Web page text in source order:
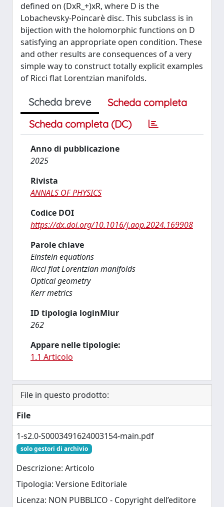
defined on (DxR_+)xR, where D is the
Lobachevsky-Poincarè disc. This subclass is in
bijection with the holomorphic functions on D
satisfying an appropriate open condition. These
and other results are consequences of a very
simple way to construct totally explicit examples
of Ricci flat Lorentzian manifolds.
Scheda breve
Scheda completa
Scheda completa (DC)
Anno di pubblicazione
2025
Rivista
ANNALS OF PHYSICS
Codice DOI
https://dx.doi.org/10.1016/j.aop.2024.169908
Parole chiave
Einstein equations
Ricci flat Lorentzian manifolds
Optical geometry
Kerr metrics
ID tipologia loginMiur
262
Appare nelle tipologie:
1.1 Articolo
File in questo prodotto:
File
1-s2.0-S0003491624003154-main.pdf
solo gestori di archivio
Descrizione: Articolo
Tipologia: Versione Editoriale
Licenza: NON PUBBLICO - Copyright dell’editore